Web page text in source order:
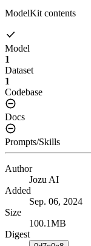
ModelKit contents
Model
1
Dataset
1
Codebase
Docs
Prompts/Skills
Author
Jozu AI
Added
Sep. 06, 2024
Size
100.1MB
Digest